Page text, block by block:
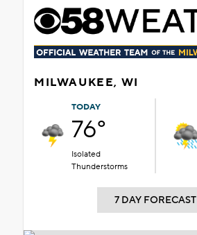
MILWAUKEE, WI
TODAY
76°
Isolated
Thunderstorms
7 DAY FORECAST